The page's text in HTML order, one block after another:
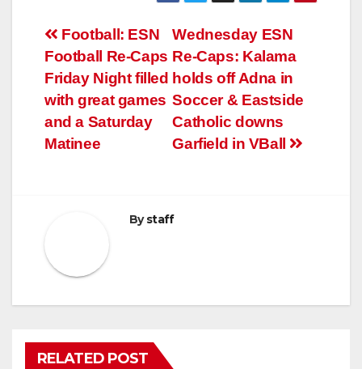
Post
navigation
Wednesday ESN
Re-Caps: Kalama
holds off Adna in
Soccer & Eastside
Catholic downs
Garfield in VBall
Football: ESN
Football Re-Caps
Friday Night filled
with great games
and a Saturday
Matinee
Bystaff
RELATED POST